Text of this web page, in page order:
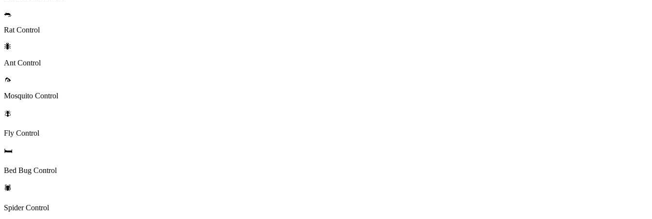
🐀
Rat Control
🐜
Ant Control
🦟
Mosquito Control
🪰
Fly Control
🛏️
Bed Bug Control
🕷️
Spider Control